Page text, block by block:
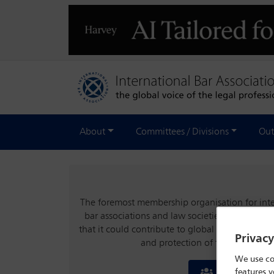
About Committees / Divisions
The foremost membership organisation for
bar associations and law societies, the IBA
that it could contribute to global stability and
and protection of the rule of
We use
features